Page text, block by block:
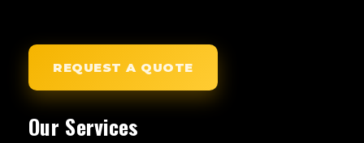
REQUEST A QUOTE
Our Services